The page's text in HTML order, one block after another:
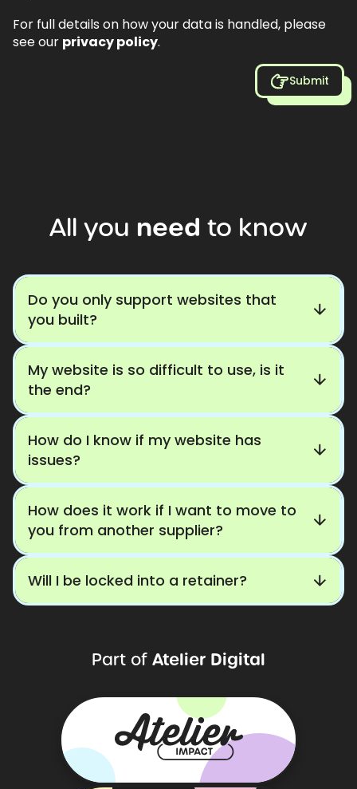
For full details on how your data is handled, please
see our privacy policy.
Submit
All you need to know
Do you only support websites that
you built?
My website is so difficult to use, is it
the end?
How do I know if my website has
issues?
How does it work if I want to move to
you from another supplier?
Will I be locked into a retainer?
Part of Atelier Digital